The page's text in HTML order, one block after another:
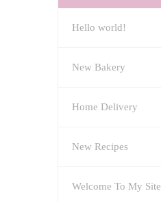
Hello world!
New Bakery
Home Delivery
New Recipes
Welcome To My Site